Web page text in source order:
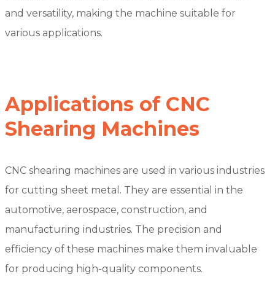
and versatility, making the machine suitable for
various applications.
Applications of CNC
Shearing Machines
CNC shearing machines are used in various industries
for cutting sheet metal. They are essential in the
automotive, aerospace, construction, and
manufacturing industries. The precision and
efficiency of these machines make them invaluable
for producing high-quality components.